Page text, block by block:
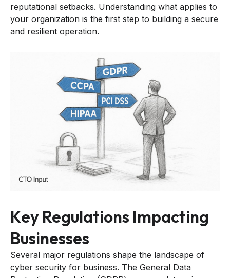
reputational setbacks. Understanding what applies to
your organization is the first step to building a secure
and resilient operation.
Key Regulations Impacting
Businesses
Several major regulations shape the landscape of
cyber security for business. The General Data